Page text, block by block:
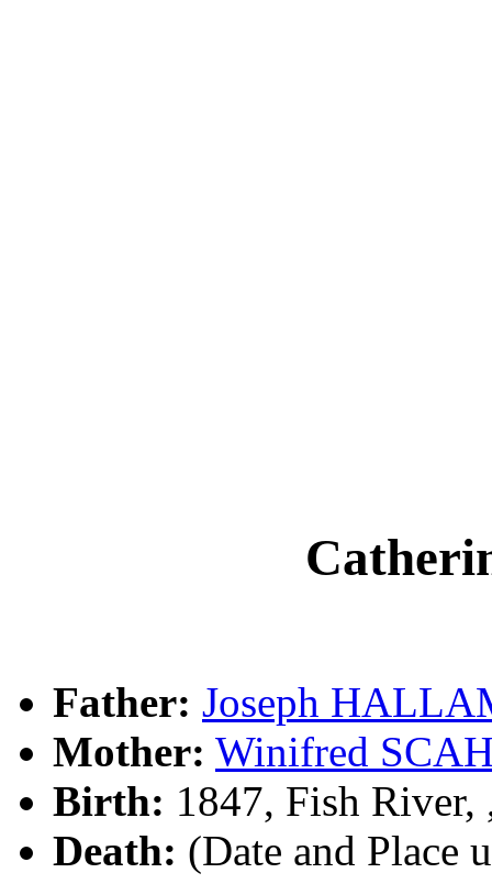
Father: Joseph
Mother: Winifred
Birth: 1847, Fish River,
Death: (Date and Place